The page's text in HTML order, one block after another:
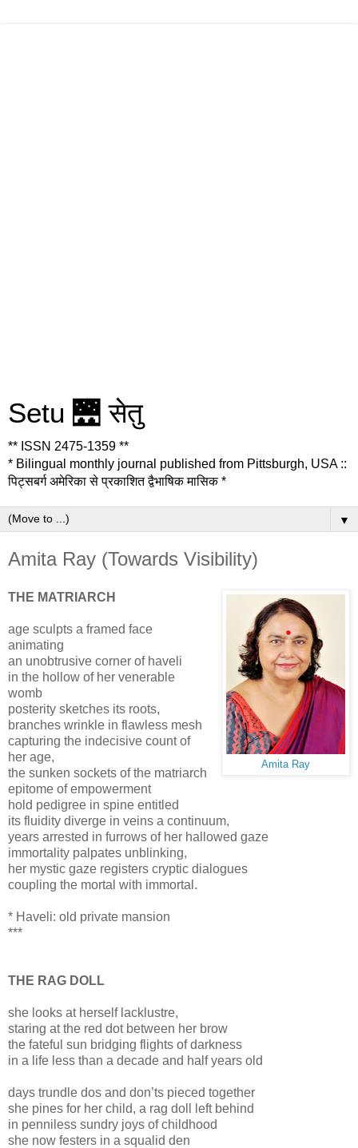
Setu 🌉 सेतु
** ISSN 2475-1359 **
* Bilingual monthly journal published from Pittsburgh, USA ::
पिट्सबर्ग अमेरिका से प्रकाशित द्वैभाषिक मासिक *
▼
Amita Ray (Towards Visibility)
Amita Ray
THE MATRIARCH
age sculpts a framed face
animating
an unobtrusive corner of haveli
in the hollow of her venerable
womb
posterity sketches its roots,
branches wrinkle in flawless mesh
capturing the indecisive count of
her age,
the sunken sockets of the matriarch
epitome of empowerment
hold pedigree in spine entitled
its fluidity diverge in veins a continuum,
years arrested in furrows of her hallowed gaze
immortality palpates unblinking,
her mystic gaze registers cryptic dialogues
coupling the mortal with immortal.
* Haveli: old private mansion
***
THE RAG DOLL
she looks at herself lacklustre,
staring at the red dot between her brow
the fateful sun bridging flights of darkness
in a life less than a decade and half years old
days trundle dos and don’ts pieced together
she pines for her child, a rag doll left behind
in penniless sundry joys of childhood
she now festers in a squalid den